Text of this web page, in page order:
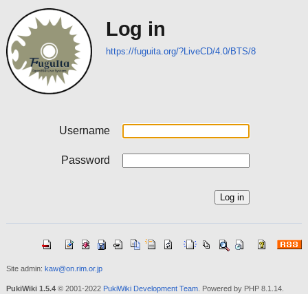
Log in
https://fuguita.org/?LiveCD/4.0/BTS/8
Username
Password
Site admin: kaw@on.rim.or.jp
PukiWiki 1.5.4© 2001-2022 PukiWiki Development Team. Powered by PHP 8.1.14.